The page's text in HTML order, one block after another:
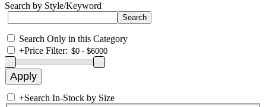
Search by Style/Keyword
Search Only in this Category
+Price Filter:
+Search In-Stock by Size